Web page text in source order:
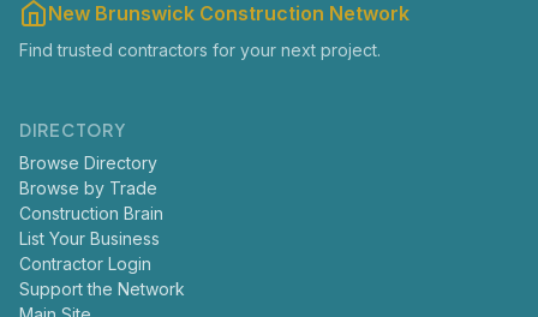
New Brunswick Construction Network
Find trusted contractors for your next project.
DIRECTORY
Browse Directory
Browse by Trade
Construction Brain
List Your Business
Contractor Login
Support the Network